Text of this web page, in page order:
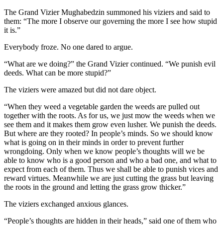
The Grand Vizier Mughabedzin summoned his viziers and said to
them: “The more I observe our governing the more I see how stupid
it is.”
Everybody froze. No one dared to argue.
“What are we doing?” the Grand Vizier continued. “We punish evil
deeds. What can be more stupid?”
The viziers were amazed but did not dare object.
“When they weed a vegetable garden the weeds are pulled out
together with the roots. As for us, we just mow the weeds when we
see them and it makes them grow even lusher. We punish the deeds.
But where are they rooted? In people’s minds. So we should know
what is going on in their minds in order to prevent further
wrongdoing. Only when we know people’s thoughts will we be
able to know who is a good person and who a bad one, and what to
expect from each of them. Thus we shall be able to punish vices and
reward virtues. Meanwhile we are just cutting the grass but leaving
the roots in the ground and letting the grass grow thicker.”
The viziers exchanged anxious glances.
“People’s thoughts are hidden in their heads,” said one of them who